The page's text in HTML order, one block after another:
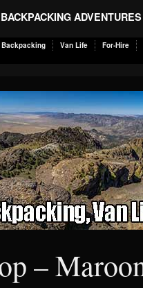
ADVENTURES
Van Life
For-Hire
–